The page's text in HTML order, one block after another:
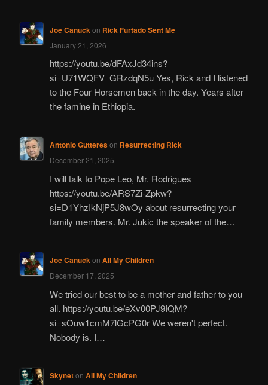
Joe Canuckon Rick Furtado Sent Me
January 21, 2026
https://youtu.be/dFAxJd34ins?
si=U71WQFV_GRzdqN5u Yes, Rick and I listened
to the Four Horsemen back in the day. Years after
the famine in Ethiopia.
Antonio Guttereson Resurrecting Rick
December 21, 2025
I will talk to Pope Leo, Mr. Rodrigues
https://youtu.be/ARS7Zi-Zpkw?
si=D1YhzIkNjP5J8wOy about resurrecting your
family members. Mr. Jukic the speaker of the…
Joe Canuckon All My Children
December 17, 2025
We tried our best to be a mother and father to you
all. https://youtu.be/eXv00PJ9IQM?
si=sOuw1cmM7lGcPG0r We weren't perfect.
Nobody is. I…
Skyneton All My Children